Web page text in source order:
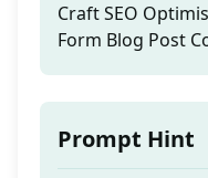
Craft SEO
Form Blog Post
Prompt Hint